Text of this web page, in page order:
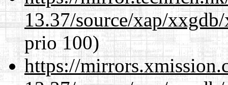
13.37/source/xap/
prio 100)
https://